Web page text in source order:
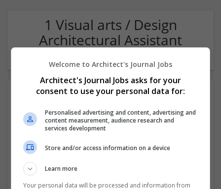
1 Visual arts / Design
Architectural Assistant
Architectural and Design Services | Construction - Residential
Welcome to Architect's Journal Jobs
Architect's Journal Jobs asks for your
consent to use your personal data for:
Personalised advertising and content, advertising and
content measurement, audience research and
services development
Store and/or access information on a device
Learn more
Your personal data will be processed and information from